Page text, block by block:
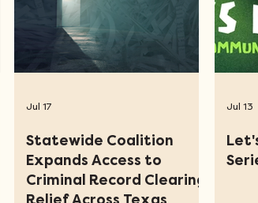
Statewide Coalition
Expands Access to
Criminal Record Clearing
Jul 17 Jul 13